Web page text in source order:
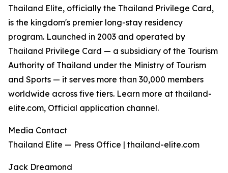
Thailand Elite, officially the Thailand Privilege Card,
is the kingdom's premier long-stay residency
program. Launched in 2003 and operated by
Thailand Privilege Card — a subsidiary of the Tourism
Authority of Thailand under the Ministry of Tourism
and Sports — it serves more than 30,000 members
worldwide across five tiers. Learn more at thailand-
elite.com, Official application channel.
Media Contact
Thailand Elite — Press Office | thailand-elite.com
Jack Dreamond